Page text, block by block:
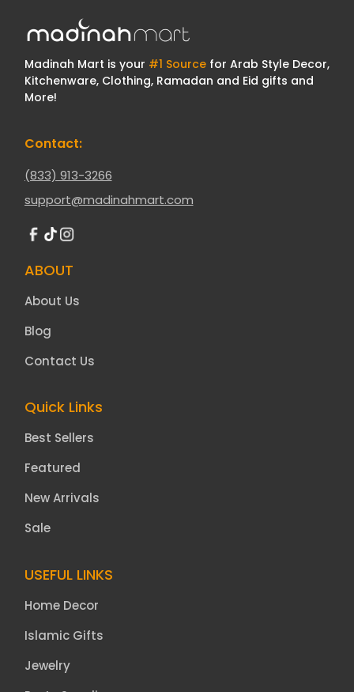
Madinah Mart is your #1 Sourcefor Arab Style Decor,
Kitchenware, Clothing, Ramadan and Eid gifts and
More!
Contact:
(833) 913-3266
support@madinahmart.com
ABOUT
About Us
Blog
Contact Us
Quick Links
Best Sellers
Featured
New Arrivals
Sale
USEFUL LINKS
Home Decor
Islamic Gifts
Jewelry